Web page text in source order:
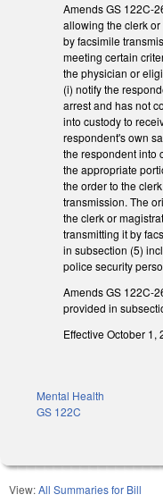
Amends GS 122C-
allowing the clerk
by facsimile
meeting certain
the physician or
(i) notify the
arrest and has not
into custody to
respondent's own
the respondent into
the appropriate
the order to the
transmission. The
the clerk or
transmitting it by
in subsection (5)
police security
Amends GS 122C-
provided in
Effective October 1,
Mental Health
GS 122C
View:All Summaries for Bill